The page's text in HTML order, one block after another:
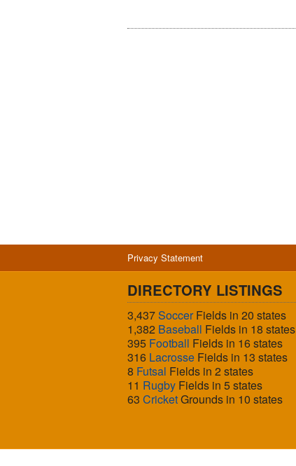
Privacy Statement
DIRECTORY LISTINGS
3,437SoccerFields in 20 states
1,382 Baseball Fields in 18 states
395 Football Fields in 16 states
316 Lacrosse Fields in 13 states
8 Futsal Fields in 2 states
11 Rugby Fields in 5 states
63 CricketGrounds in 10 states